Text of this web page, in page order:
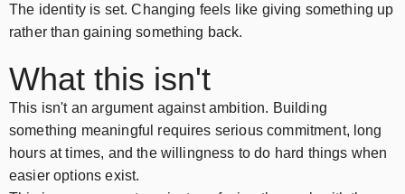
The identity is set. Changing feels like giving something up
rather than gaining something back.
What this isn't
This isn't an argument against ambition. Building
something meaningful requires serious commitment, long
hours at times, and the willingness to do hard things when
easier options exist.